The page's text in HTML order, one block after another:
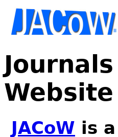
Website
JACoW is